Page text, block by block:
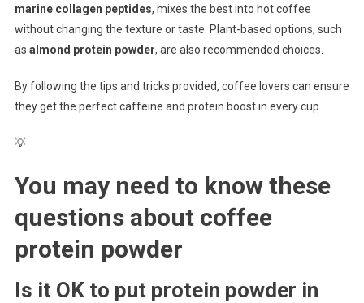
marine collagen peptides, mixes the best into hot coffee
without changing the texture or taste. Plant-based options, such
as almond protein powder, are also recommended choices.
By following the tips and tricks provided, coffee lovers can ensure
they get the perfect caffeine and protein boost in every cup.
💡
You may need to know these
questions about coffee
protein powder
Is it OK to put protein powder in